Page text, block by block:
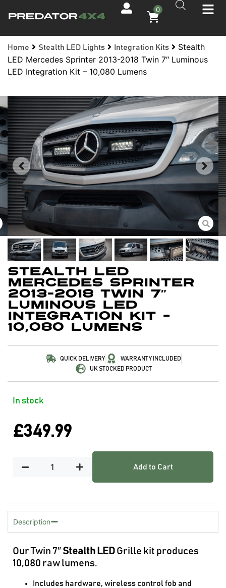
0
Home Stealth LED Lights Integration Kits
Stealth
LED Mercedes Sprinter 2013-2018 Twin 7″ Luminous
LED Integration Kit – 10,080 Lumens
Stealth LED
Mercedes Sprinter
2013-2018 Twin 7″
Luminous LED
Integration Kit –
10,080 Lumens
QUICK DELIVERY
WARRANTY INCLUDED
UK STOCKED PRODUCT
In stock
£349.99
Add to Cart
Description
Our Twin 7″ Stealth LED Grille kit produces
10,080 raw lumens.
Includes hardware, wireless control fob and